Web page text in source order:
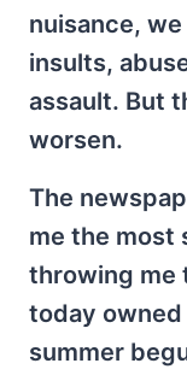
nuisance,
insults,
assault. But
worsen.
The
me the most
throwing me
today owned
summer